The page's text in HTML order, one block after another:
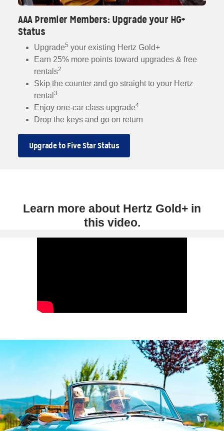
AAA Premier Members: Upgrade your HG+
Status
Upgrade5 your existing Hertz Gold+
Earn 25% more points toward upgrades & free
rentals2
Skip the counter and go straight to your Hertz
rental 3
Enjoy one-car class upgrade4
Drop the keys and go on return
Upgrade to Five Star Status
Learn more about Hertz Gold+ in
this video.